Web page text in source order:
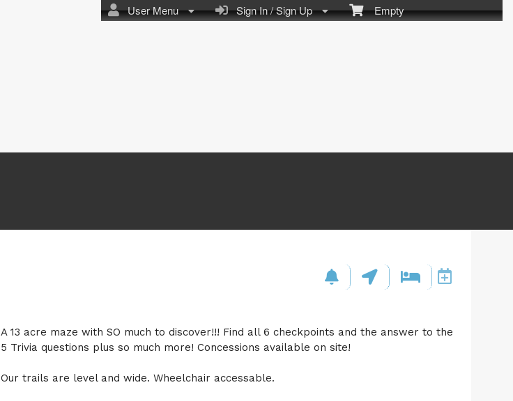
Empty
Sign In / Sign Up
User Menu
A 13 acre maze with SO much to discover!!! Find all 6 checkpoints and the answer to the
5 Trivia questions plus so much more! Concessions available on site!
Our trails are level and wide. Wheelchair accessable.